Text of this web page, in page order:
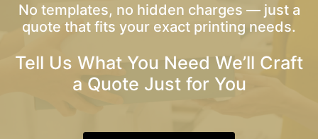
No templates, no hidden charges — just a
quote that fits your exact printing needs.
Tell Us What You Need We’ll Craft
a Quote Just for You